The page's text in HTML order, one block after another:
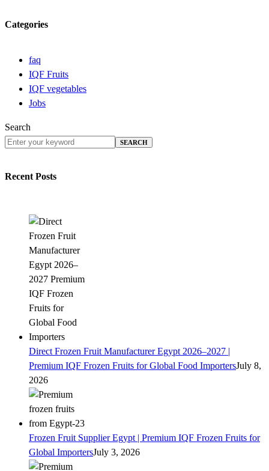
Categories
faq
IQF Fruits
IQF vegetables
Jobs
Search
SEARCH
Recent Posts
Direct Frozen Fruit Manufacturer Egypt 2026–2027 |
Premium IQF Frozen Fruits for Global Food ImportersJuly 8,
2026
Frozen Fruit Supplier Egypt | Premium IQF Frozen Fruits for
Global ImportersJuly 3, 2026